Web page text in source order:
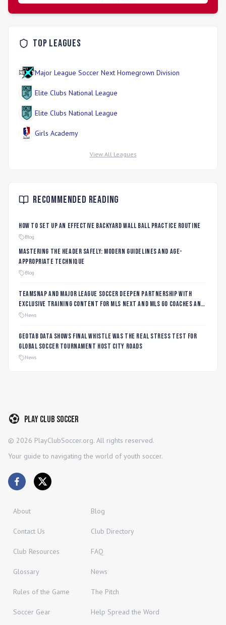
Top Leagues
Major League Soccer Next Homegrown Division
Elite Clubs National League
Elite Clubs National League
Girls Academy
View All Leagues
Recommended Reading
How to Set Up an Effective Backyard Wall Ball Practice Routine
Blog
Mastering the Header Safely: Modern Guidelines and Age-
Appropriate Technique
Blog
TeamSnap and Major League Soccer Deepen Partnership with
Exclusive Training Content for MLS NEXT and MLS GO Coaches and
Players
News
Geotab data shows final whistle was the real stress test for
global soccer tournament host city roads
News
Play Club Soccer
© 2026 PlayClubSoccer.org. All rights reserved.
Your guide to navigating the world of youth soccer.
About Blog
Contact Us Club Directory
Club Resources FAQ
Glossary News
Rules of the Game The Pitch
Soccer Gear Help Spread the Word